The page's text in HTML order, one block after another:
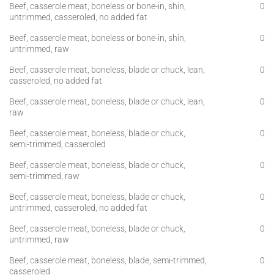
Beef, casserole meat, boneless or bone-in, shin,
untrimmed, casseroled, no added fat
0
Beef, casserole meat, boneless or bone-in, shin,
untrimmed, raw
0
Beef, casserole meat, boneless, blade or chuck, lean,
casseroled, no added fat
0
Beef, casserole meat, boneless, blade or chuck, lean,
raw
0
Beef, casserole meat, boneless, blade or chuck,
semi-trimmed, casseroled
0
Beef, casserole meat, boneless, blade or chuck,
semi-trimmed, raw
0
Beef, casserole meat, boneless, blade or chuck,
untrimmed, casseroled, no added fat
0
Beef, casserole meat, boneless, blade or chuck,
untrimmed, raw
0
Beef, casserole meat, boneless, blade, semi-trimmed,
casseroled
0